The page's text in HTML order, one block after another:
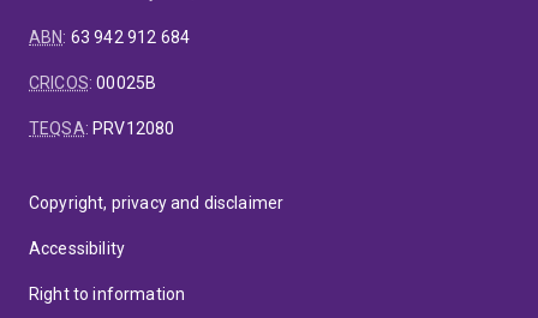
ABN: 63 942 912 684
CRICOS:00025B
TEQSA: PRV12080
Copyright, privacy and disclaimer
Accessibility
Right to information